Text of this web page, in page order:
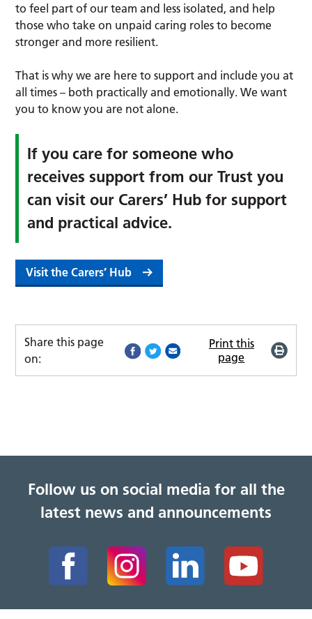
to feel part of our team and less isolated, and help
those who take on unpaid caring roles to become
stronger and more resilient.
That is why we are here to support and include you at
all times – both practically and emotionally. We want
you to know you are not alone.
If you care for someone who
receives support from our Trust you
can visit our Carers’ Hub for support
and practical advice.
Visit the Carers’ Hub
Share this page
on:
Print this
page
Follow us on social media for all the
latest news and announcements